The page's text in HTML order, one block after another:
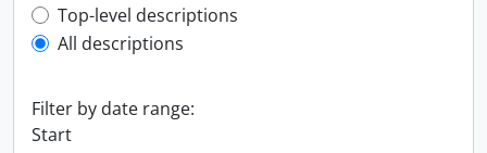
Top-level description filter
Top-level descriptions
All descriptions
Filter by date range:
Start